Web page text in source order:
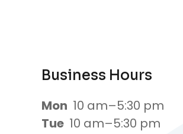
Business Hours
Mon 10 am–5:30 pm
Tue 10 am–5:30 pm